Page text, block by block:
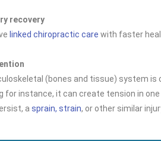
recovery
linked chiropractic care with faster
(bones and tissue) system is
for instance, it can create tension in
a sprain, strain, or other similar